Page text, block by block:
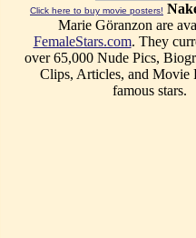
Click here to buy movie posters!
Marie Göranzon are
FemaleStars.com. They
over 65,000 Nude Pics,
Clips, Articles, and Movie
famous stars.